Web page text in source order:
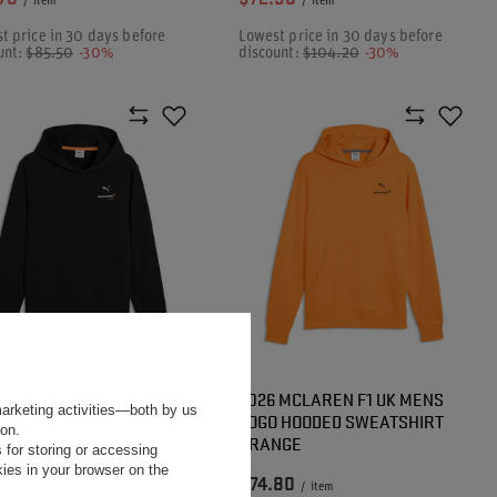
price in 30 days before
$85.50 -30%
Lowest price in 30 days before
discount: $104.20 -30%
MCLAREN F1 UK MENS
HOODED SWEATSHIRT
2026 MCLAREN F1 UK MENS
LOGO HOODED SWEATSHIRT
ORANGE
$74.80 / item
activities—both by us
for storing or accessing
in your browser on the